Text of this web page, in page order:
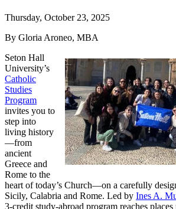
Thursday, October 23, 2025
By Gloria Aroneo, MBA
Seton Hall
University’s
Catholic
Studies
Program
invites you to
step into
living history
—from
ancient
Greece and
Rome to the
heart of today’s Church—on a carefully
Sicily, Calabria and Rome. Led by Ines A.
3‑credit study‑abroad program reaches